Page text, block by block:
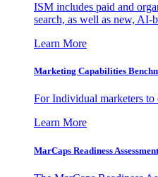
ISM includes paid and
search, as well as new, AI-
Learn More
Marketing Capabilities
For Individual marketers to
Learn More
MarCaps Readiness